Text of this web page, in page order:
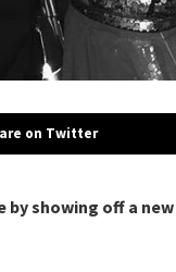
on Twitter
showing off a